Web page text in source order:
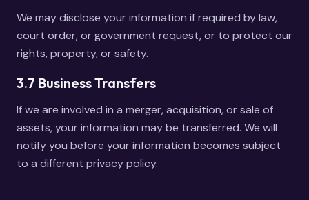
We may disclose your information if required by law,
court order, or government request, or to protect our
rights, property, or safety.
3.7 Business Transfers
If we are involved in a merger, acquisition, or sale of
assets, your information may be transferred. We will
notify you before your information becomes subject
to a different privacy policy.